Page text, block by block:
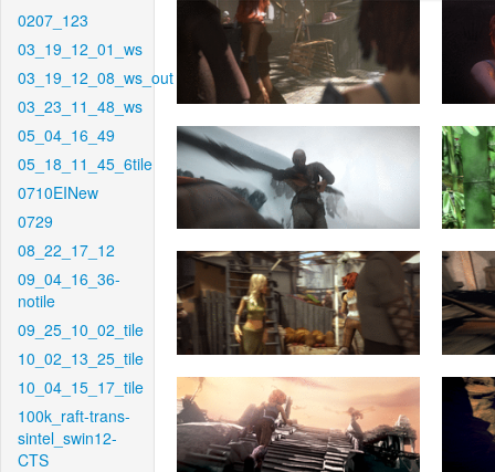
0207_123
03_19_12_01_ws
03_19_12_08_ws_out
03_23_11_48_ws
05_04_16_49
05_18_11_45_6tile
0710EINew
0729
08_22_17_12
09_04_16_36-
notile
09_25_10_02_tile
10_02_13_25_tile
10_04_15_17_tile
100k_raft-trans-
sintel_swin12-
CTS